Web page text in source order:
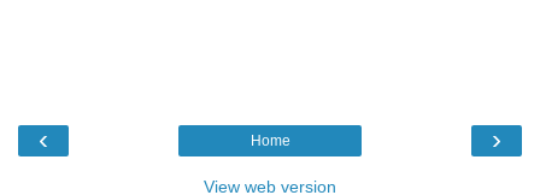
‹ ›
Home
View web version